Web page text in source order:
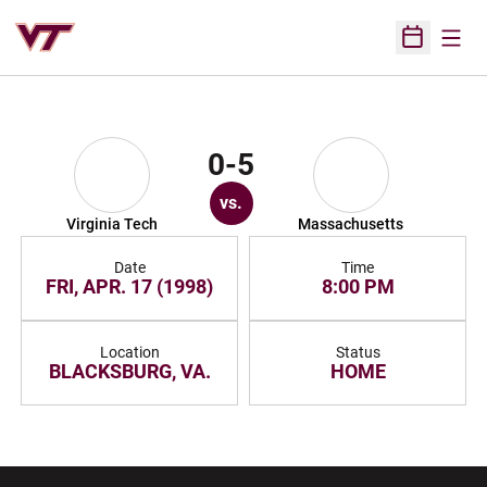
Open
Virginia Tech
0-5
vs.
Massachusetts
Date
FRI, APR. 17 (1998)
Time
8:00 PM
Location
BLACKSBURG, VA.
Status
HOME